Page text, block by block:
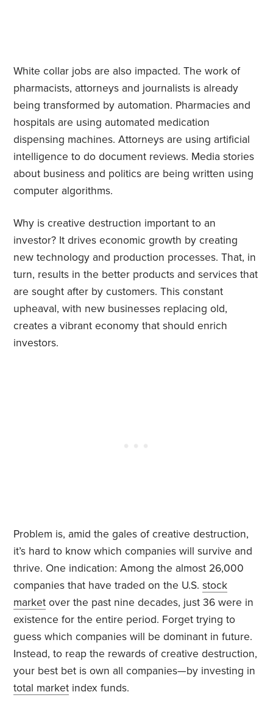
White collar jobs are also impacted. The work of
pharmacists, attorneys and journalists is already
being transformed by automation. Pharmacies and
hospitals are using automated medication
dispensing machines. Attorneys are using artificial
intelligence to do document reviews. Media stories
about business and politics are being written using
computer algorithms.
Why is creative destruction important to an
investor? It drives economic growth by creating
new technology and production processes. That, in
turn, results in the better products and services that
are sought after by customers. This constant
upheaval, with new businesses replacing old,
creates a vibrant economy that should enrich
investors.
Problem is, amid the gales of creative destruction,
it’s hard to know which companies will survive and
thrive. One indication: Among the almost 26,000
companies that have traded on the U.S.stock
market over the past nine decades, just 36 were in
existence for the entire period. Forget trying to
guess which companies will be dominant in future.
Instead, to reap the rewards of creative destruction,
your best bet is own all companies—by investing in
total market index funds.